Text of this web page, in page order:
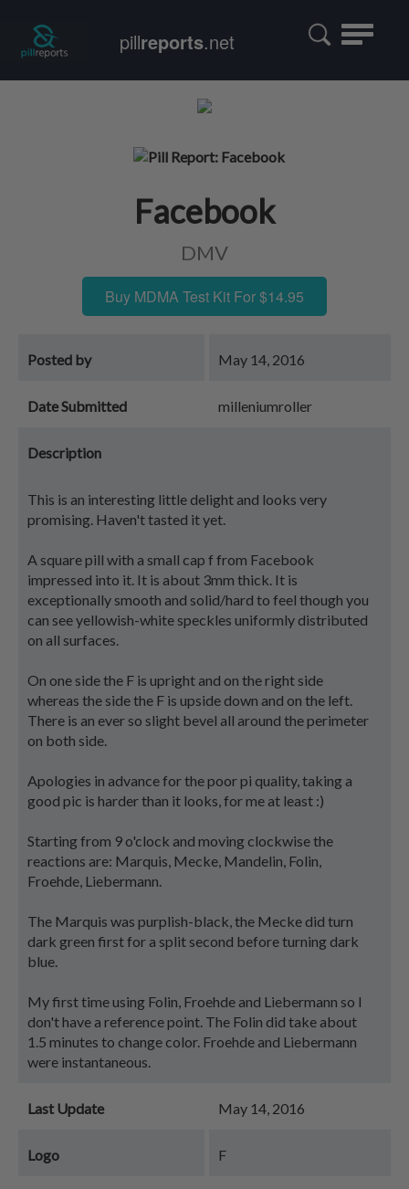
Toggle
pillreports.net
Facebook
DMV
Buy MDMA Test Kit For $14.95
Posted by May 14, 2016
Date Submitted milleniumroller
Description
This is an interesting little delight and looks very
promising. Haven't tasted it yet.
A square pill with a small cap f from Facebook
impressed into it. It is about 3mm thick. It is
exceptionally smooth and solid/hard to feel though you
can see yellowish-white speckles uniformly distributed
on all surfaces.
On one side the F is upright and on the right side
whereas the side the F is upside down and on the left.
There is an ever so slight bevel all around the perimeter
on both side.
Apologies in advance for the poor pi quality, taking a
good pic is harder than it looks, for me at least :)
Starting from 9 o'clock and moving clockwise the
reactions are: Marquis, Mecke, Mandelin, Folin,
Froehde, Liebermann.
The Marquis was purplish-black, the Mecke did turn
dark green first for a split second before turning dark
blue.
My first time using Folin, Froehde and Liebermann so I
don't have a reference point. The Folin did take about
1.5 minutes to change color. Froehde and Liebermann
were instantaneous.
Last Update May 14, 2016
Logo F